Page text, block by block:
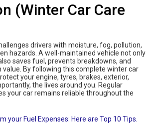
(Winter Car Care
drivers with moisture, fog, pollution,
hazards. A well-maintained vehicle not only
saves fuel, prevents breakdowns, and
By following this complete winter car
your engine, tyres, brakes, exterior,
the lives around you. Regular
your car remains reliable throughout the
your Fuel Expenses: Here are Top 10 Tips.